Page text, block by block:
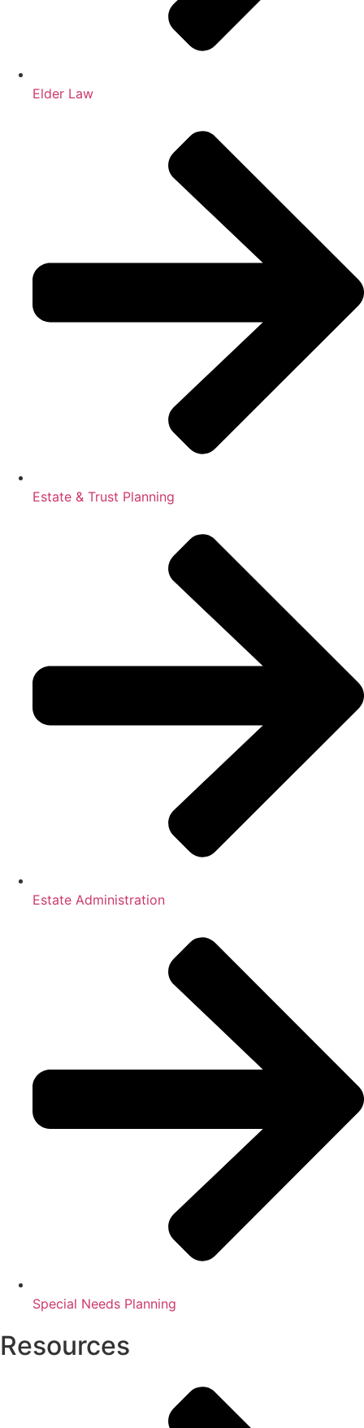
Elder Law
Estate & Trust Planning
Estate Administration
Special Needs Planning
Resources